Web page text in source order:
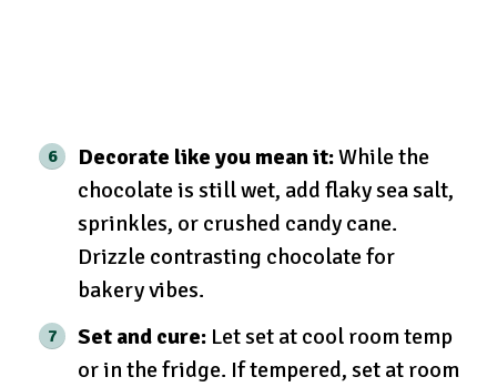
Decorate like you mean it:While the
chocolate is still wet, add flaky sea salt,
sprinkles, or crushed candy cane.
Drizzle contrasting chocolate for
bakery vibes.
Set and cure: Let set at cool room temp
or in the fridge. If tempered, set at room